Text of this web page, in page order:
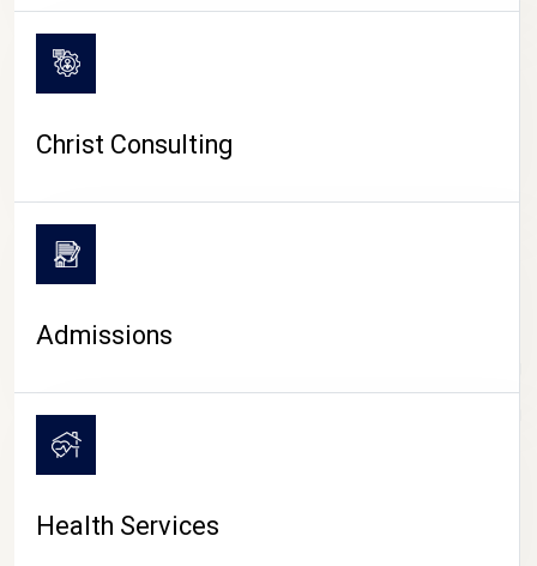
CAMPUS LIFE
Christ Consulting
Admissions
Health Services